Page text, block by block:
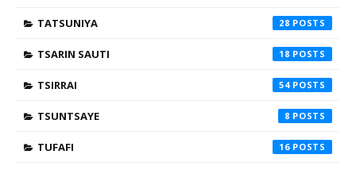
TATSUNIYA 28
TSARIN SAUTI 18
TSIRRAI 54
TSUNTSAYE 8
TUFAFI 16